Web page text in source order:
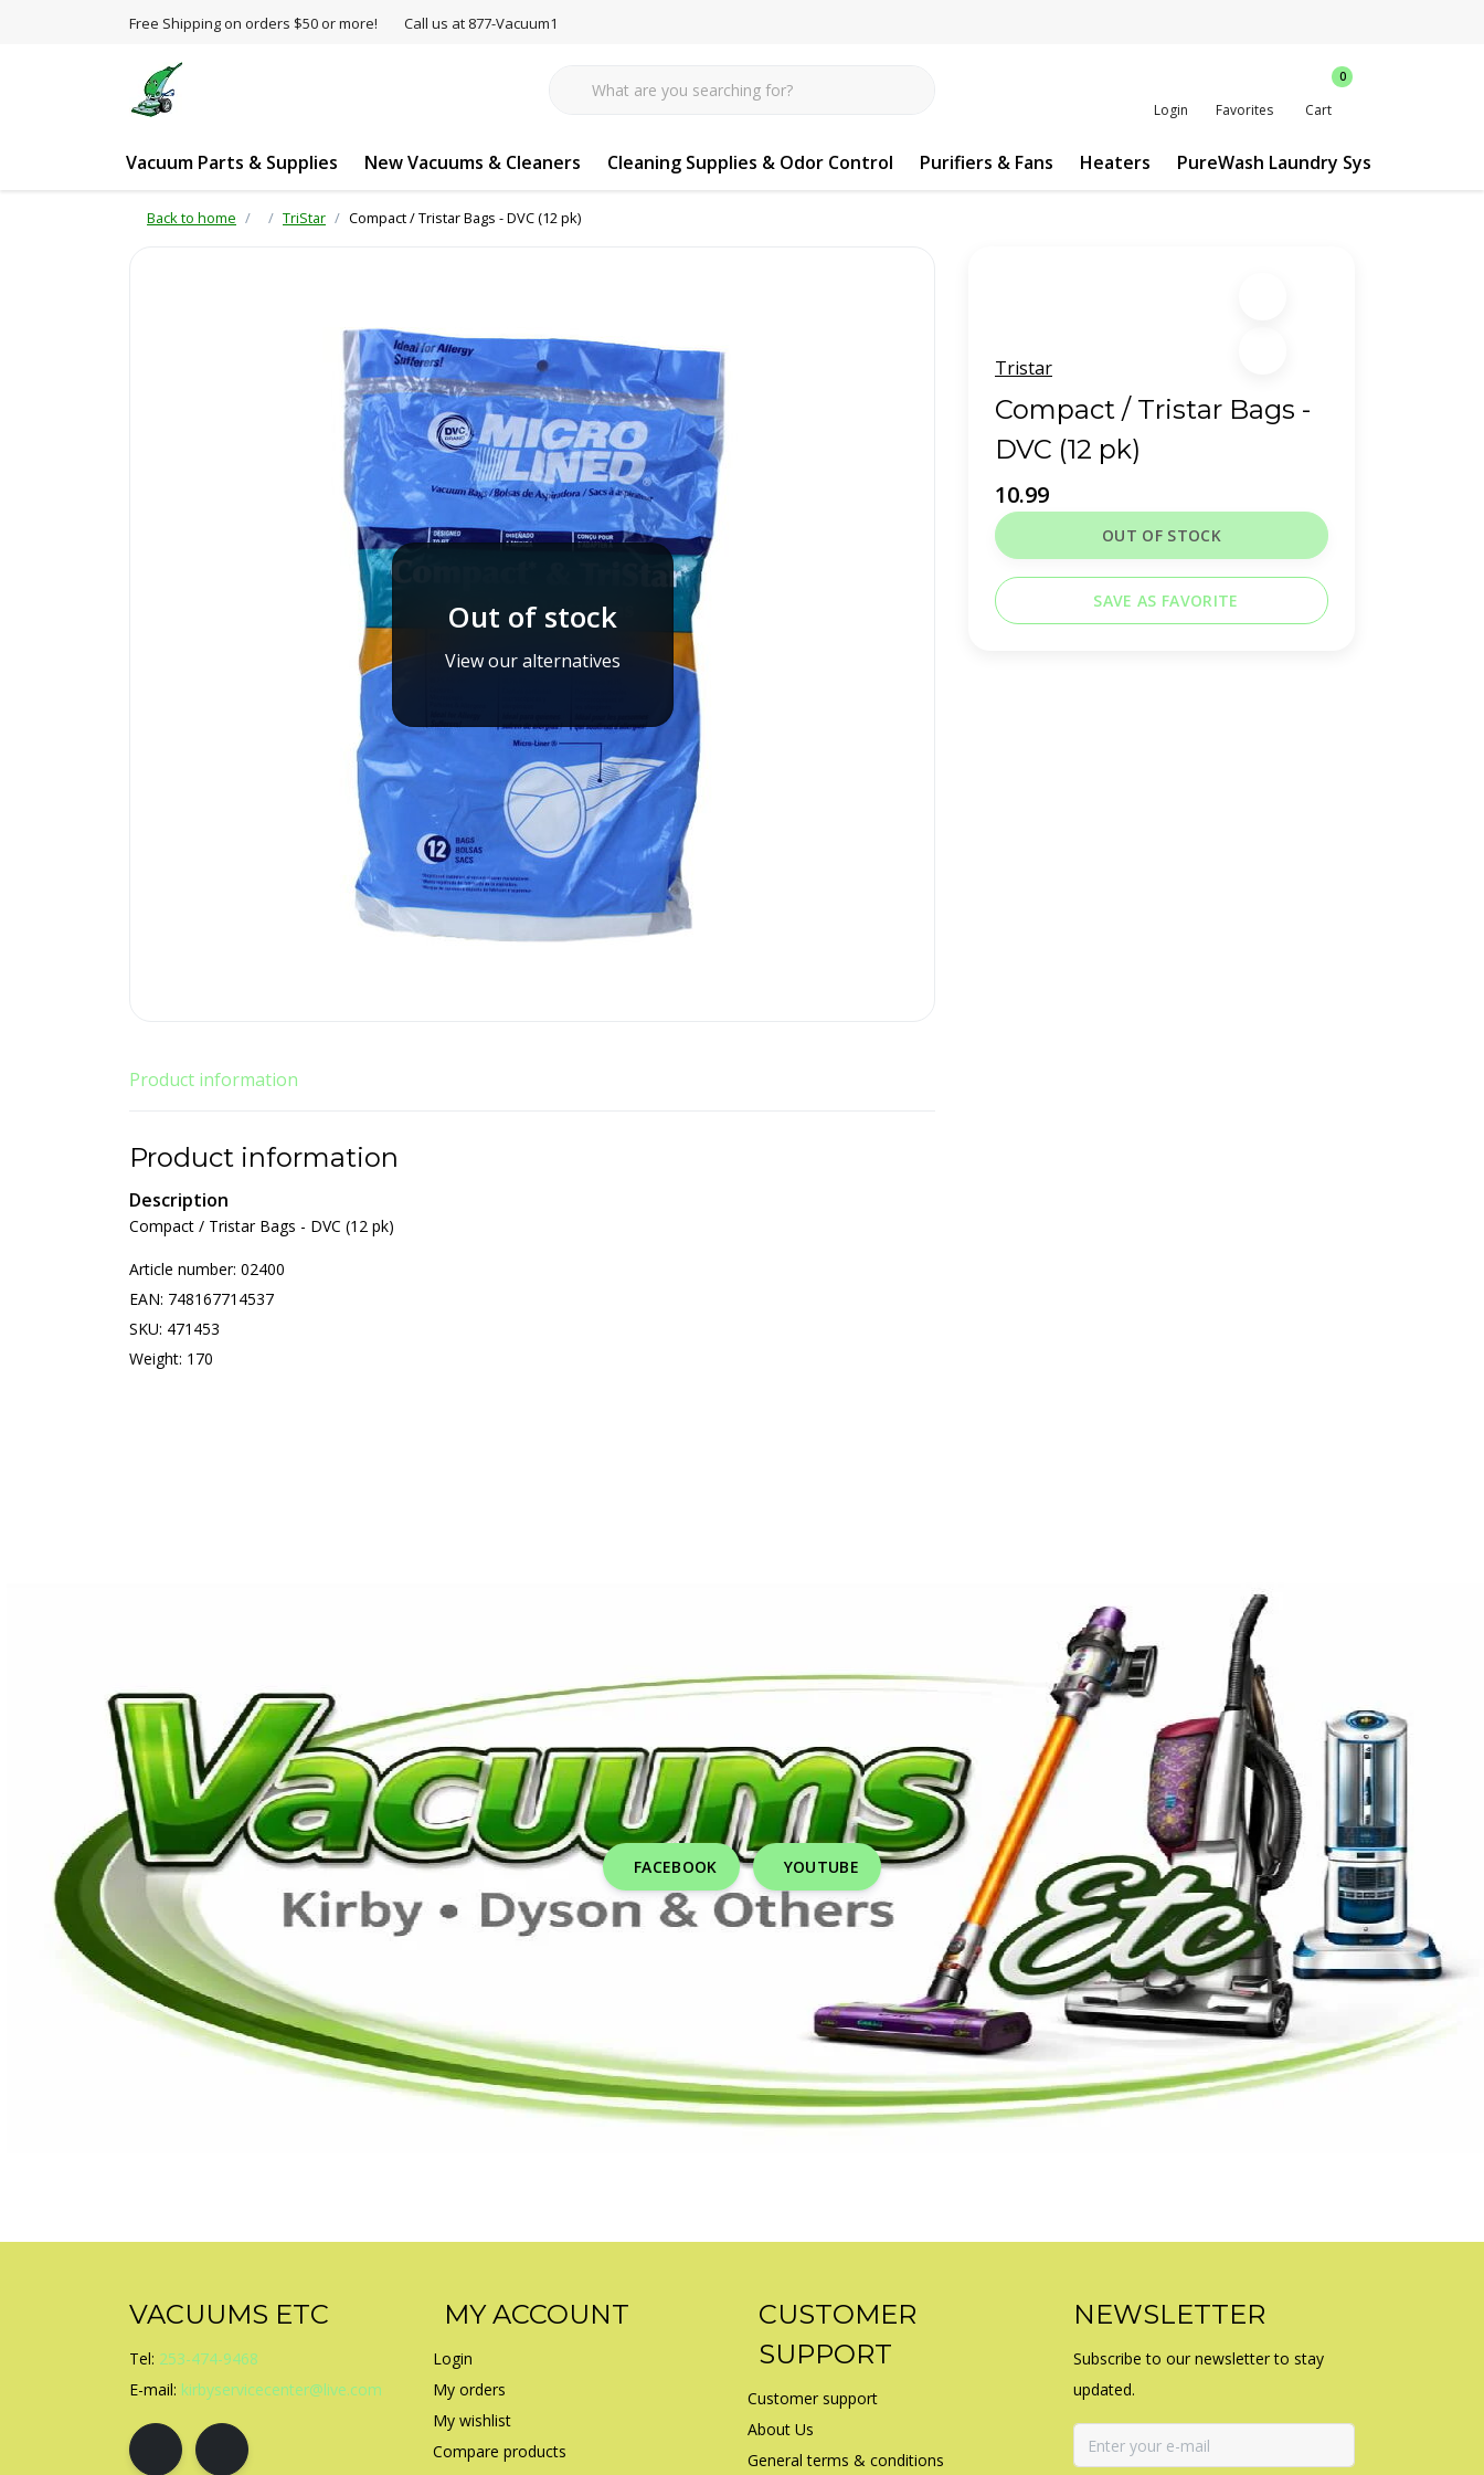
Free Shipping on orders $50 or more! Call us at 877-Vacuum1
Login Favorites
0
Cart
Vacuum Parts & Supplies New Vacuums & Cleaners Cleaning Supplies & Odor Control Purifiers & Fans Heaters PureWash Laundry System
Back to home TriStar Compact / Tristar Bags - DVC (12 pk)
Tristar
Compact / Tristar Bags -
DVC (12 pk)
10.99
OUT OF STOCK
SAVE AS FAVORITE
Out of stock
View our alternatives
Product information
Product information
Description
Compact / Tristar Bags - DVC (12 pk)
Article number: 02400
EAN: 748167714537
SKU: 471453
Weight: 170
FACEBOOK YOUTUBE
VACUUMS ETC
Tel: 253-474-9468
E-mail: kirbyservicecenter@live.com
MY ACCOUNT
Login
My orders
My wishlist
Compare products
CUSTOMER
SUPPORT
Customer support
About Us
General terms & conditions
NEWSLETTER
Subscribe to our newsletter to stay
updated.